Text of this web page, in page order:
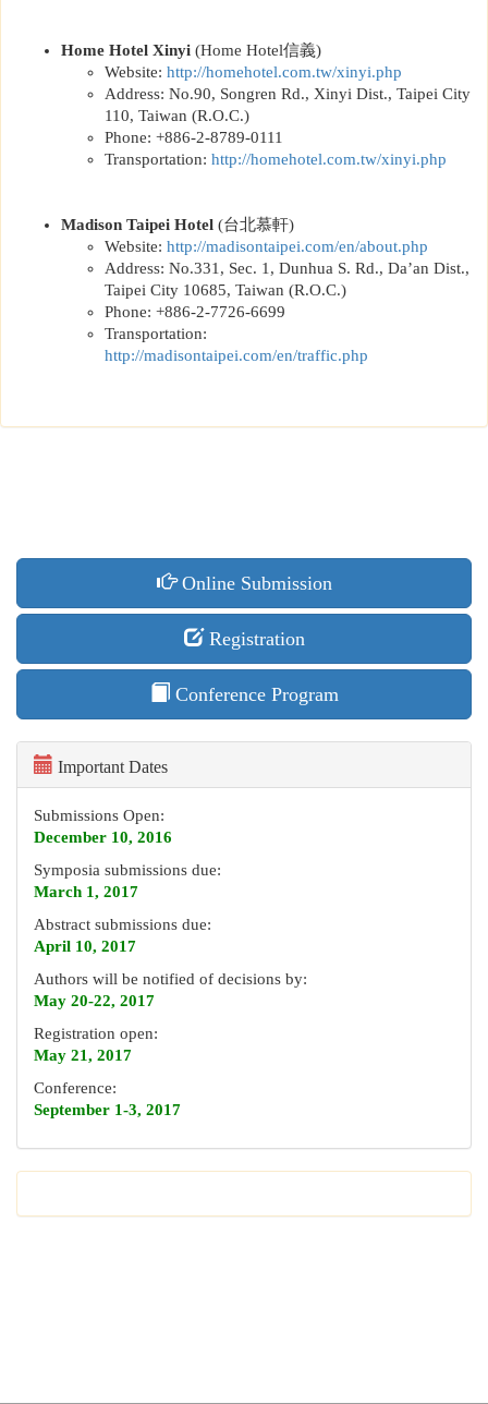
Home Hotel Xinyi (Home Hotel信義)
Website: http://homehotel.com.tw/xinyi.php
Address: No.90, Songren Rd., Xinyi Dist., Taipei City
110, Taiwan (R.O.C.)
Phone: +886-2-8789-0111
Transportation: http://homehotel.com.tw/xinyi.php
Madison Taipei Hotel (台北慕軒)
Website: http://madisontaipei.com/en/about.php
Address: No.331, Sec. 1, Dunhua S. Rd., Da’an Dist.,
Taipei City 10685, Taiwan (R.O.C.)
Phone: +886-2-7726-6699
Transportation:
http://madisontaipei.com/en/traffic.php
Online Submission
Registration
Conference Program
Important Dates
Submissions Open:
December 10, 2016
Symposia submissions due:
March 1, 2017
Abstract submissions due:
April 10, 2017
Authors will be notified of decisions by:
May 20-22, 2017
Registration open:
May 21, 2017
Conference:
September 1-3, 2017